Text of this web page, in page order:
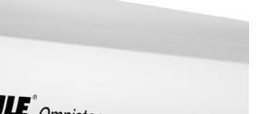
Construction
Steps